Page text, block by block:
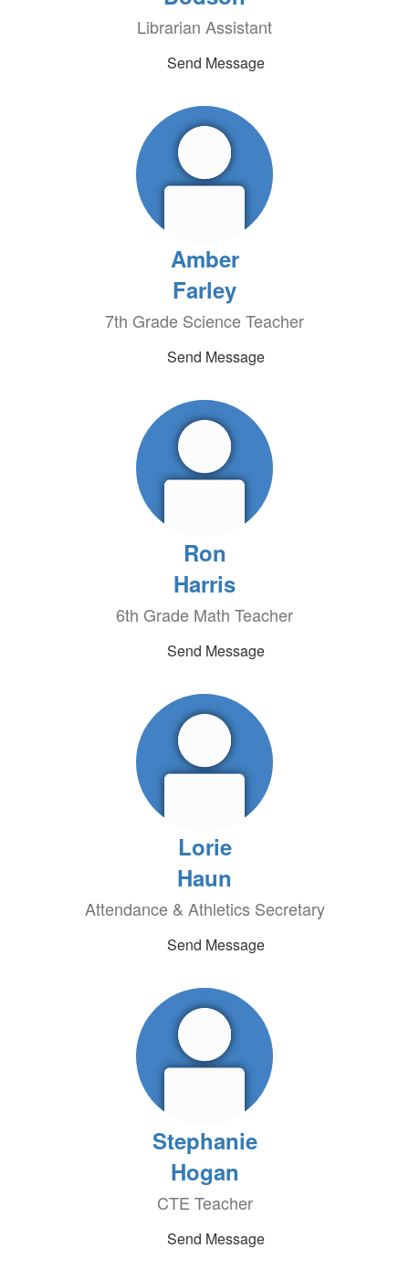
Librarian Assistant
Send Message
Amber
Farley
7th Grade Science Teacher
Send Message
Ron
Harris
6th Grade Math Teacher
Send Message
Lorie
Haun
Attendance & Athletics Secretary
Send Message
Stephanie
Hogan
CTE Teacher
Send Message